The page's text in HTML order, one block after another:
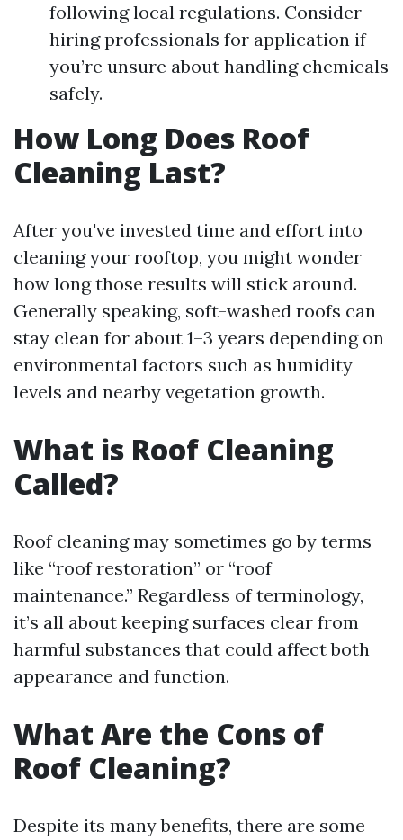
following local regulations. Consider
hiring professionals for application if
you’re unsure about handling chemicals
safely.
How Long Does Roof
Cleaning Last?
After you've invested time and effort into
cleaning your rooftop, you might wonder
how long those results will stick around.
Generally speaking, soft-washed roofs can
stay clean for about 1–3 years depending on
environmental factors such as humidity
levels and nearby vegetation growth.
What is Roof Cleaning
Called?
Roof cleaning may sometimes go by terms
like “roof restoration” or “roof
maintenance.” Regardless of terminology,
it’s all about keeping surfaces clear from
harmful substances that could affect both
appearance and function.
What Are the Cons of
Roof Cleaning?
Despite its many benefits, there are some